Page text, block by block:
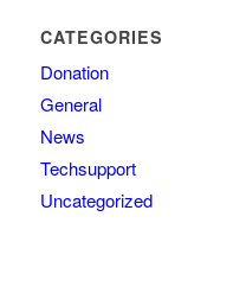
CATEGORIES
Donation
General
News
Techsupport
Uncategorized